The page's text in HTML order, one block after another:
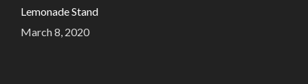
Lemonade Stand
March 8, 2020